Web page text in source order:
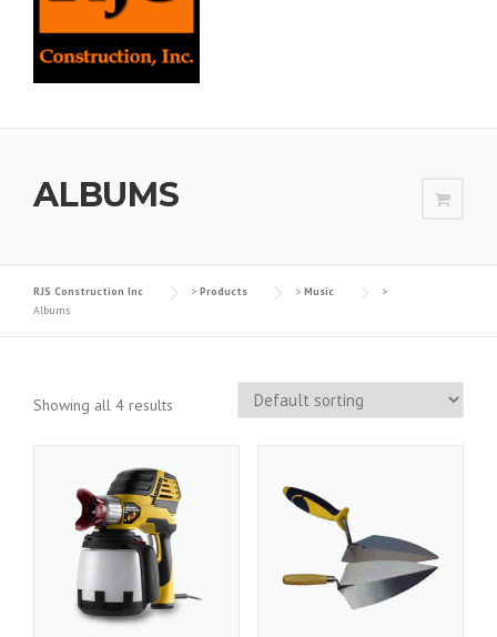
ALBUMS
RJS Construction Inc > Products > Music
>
Albums
Showing all 4 results